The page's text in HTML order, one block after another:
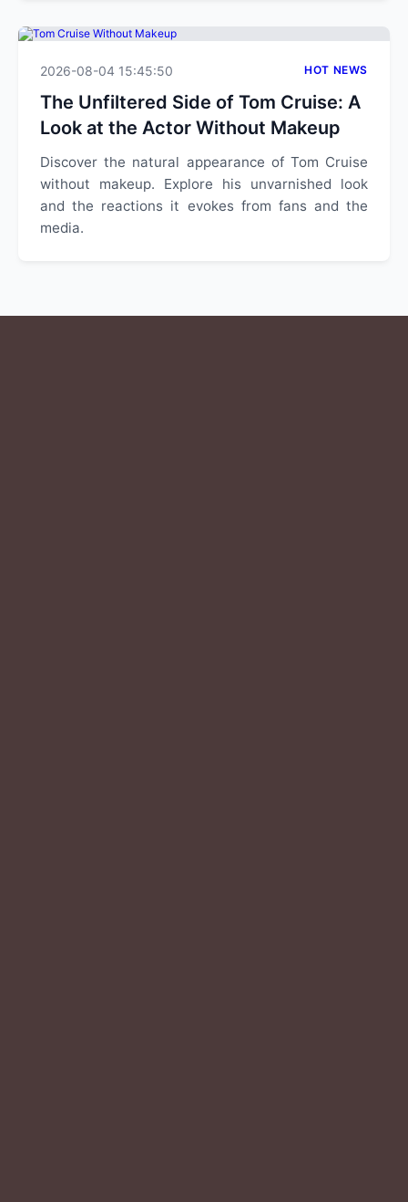
2026-08-04 15:45:50 HOT NEWS
The Unfiltered Side of Tom Cruise: A
Look at the Actor Without Makeup
Discover the natural appearance of Tom Cruise
without makeup. Explore his unvarnished look
and the reactions it evokes from fans and the
media.